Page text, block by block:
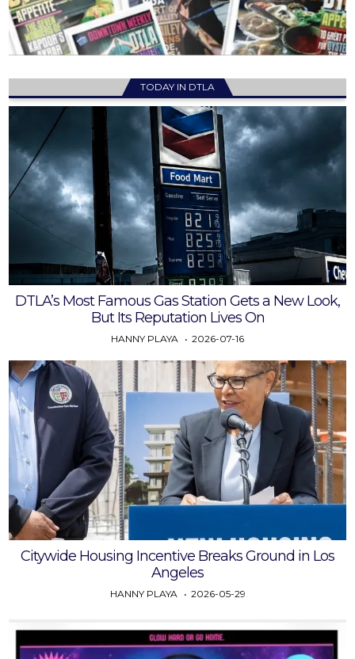
TODAY IN DTLA
DTLA’s Most Famous Gas Station Gets a New Look,
But Its Reputation Lives On
HANNY PLAYA 2026-07-16
Citywide Housing Incentive Breaks Ground in Los
Angeles
HANNY PLAYA 2026-05-29